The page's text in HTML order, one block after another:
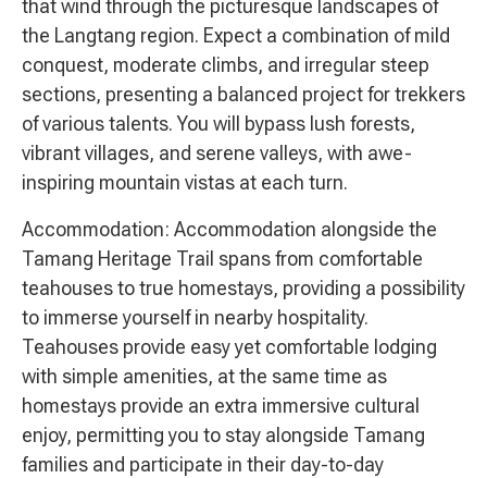
that wind through the picturesque landscapes of
the Langtang region. Expect a combination of mild
conquest, moderate climbs, and irregular steep
sections, presenting a balanced project for trekkers
of various talents. You will bypass lush forests,
vibrant villages, and serene valleys, with awe-
inspiring mountain vistas at each turn.
Accommodation: Accommodation alongside the
Tamang Heritage Trail spans from comfortable
teahouses to true homestays, providing a possibility
to immerse yourself in nearby hospitality.
Teahouses provide easy yet comfortable lodging
with simple amenities, at the same time as
homestays provide an extra immersive cultural
enjoy, permitting you to stay alongside Tamang
families and participate in their day-to-day